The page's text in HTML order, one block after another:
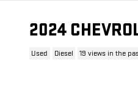
2024
Used Diesel 19 views in the